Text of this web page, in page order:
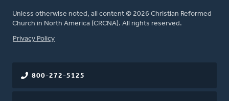
Unless otherwise noted, all content © 2026 Christian Reformed
Church in North America (CRCNA). All rights reserved.
FOOTER
Privacy Policy
800-272-5125